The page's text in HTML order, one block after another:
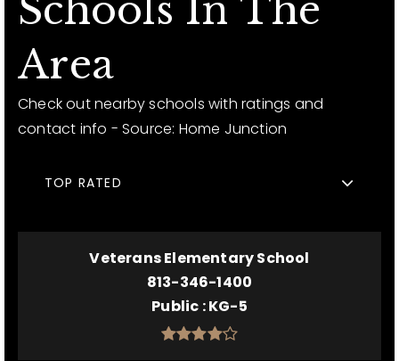
Schools In The
Area
Check out nearby schools with ratings and
contact info - Source: Home Junction
TOP RATED
Veterans Elementary School
813-346-1400
Public KG-5